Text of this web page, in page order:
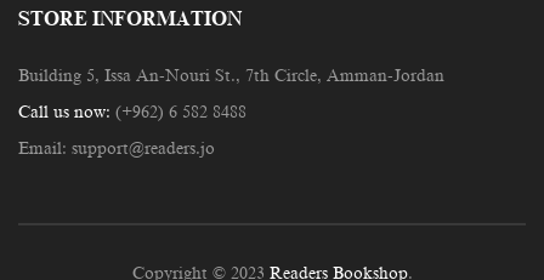
STORE INFORMATION
Building 5, Issa An-Nouri St., 7th Circle, Amman-Jordan
Call us now: (+962) 6 582 8488
Email: support@readers.jo
Copyright © 2023 Readers Bookshop.